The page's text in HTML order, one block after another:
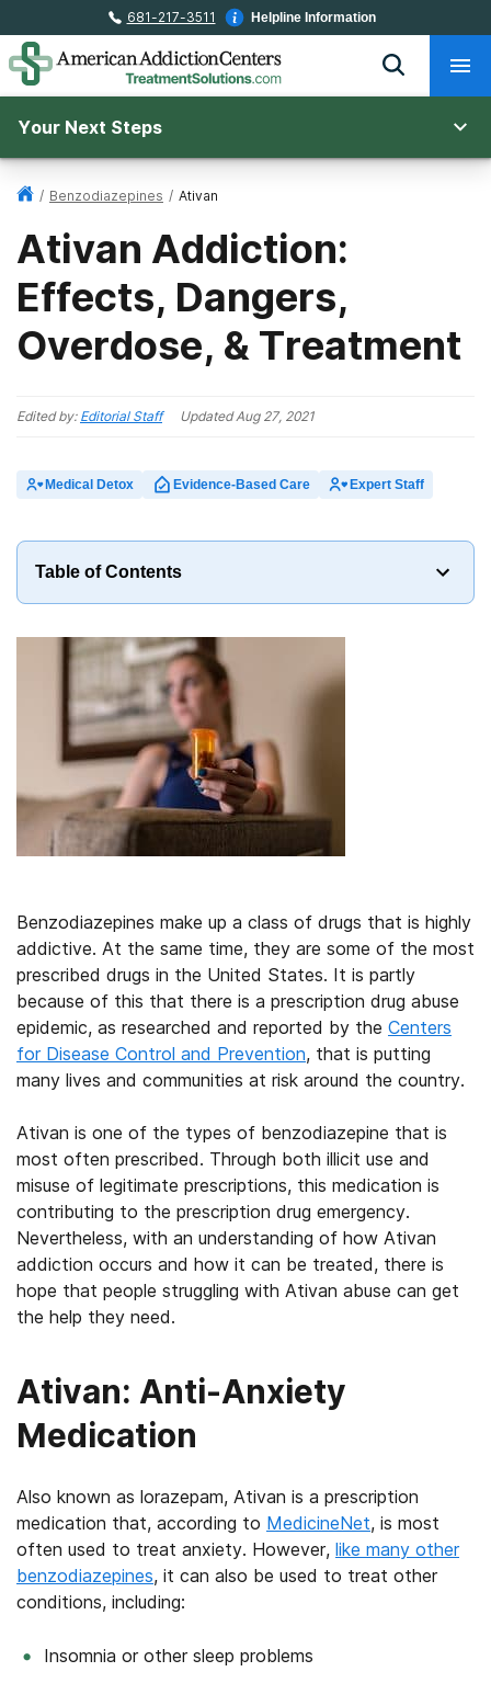
681-217-3511 Helpline Information
Your Next Steps
/ Benzodiazepines / Ativan
Ativan Addiction:
Effects, Dangers,
Overdose, & Treatment
Edited by: Editorial Staff UpdatedAug 27, 2021
Medical Detox Evidence-Based Care Expert Staff
Table of Contents
Benzodiazepines make up a class of drugs that is highly
addictive. At the same time, they are some of the most
prescribed drugs in the United States. It is partly
because of this that there is a prescription drug abuse
epidemic, as researched and reported by the Centers
for Disease Control and Prevention, that is putting
many lives and communities at risk around the country.
Ativan is one of the types of benzodiazepine that is
most often prescribed. Through both illicit use and
misuse of legitimate prescriptions, this medication is
contributing to the prescription drug emergency.
Nevertheless, with an understanding of how Ativan
addiction occurs and how it can be treated, there is
hope that people struggling with Ativan abuse can get
the help they need.
Ativan: Anti-Anxiety
Medication
Also known as lorazepam, Ativan is a prescription
medication that, according to MedicineNet, is most
often used to treat anxiety. However, like many other
benzodiazepines, it can also be used to treat other
conditions, including:
Insomnia or other sleep problems